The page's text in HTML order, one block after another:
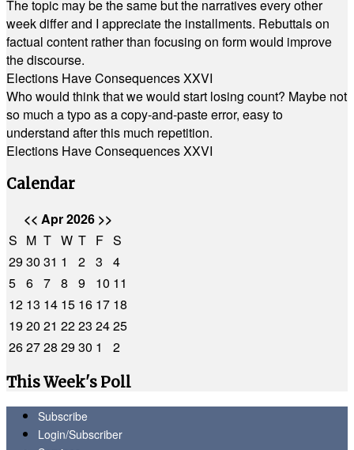
The topic may be the same but the narratives every other
week differ and I appreciate the installments. Rebuttals on
factual content rather than focusing on form would improve
the discourse.
Elections Have Consequences XXVI
Who would think that we would start losing count? Maybe not
so much a typo as a copy-and-paste error, easy to
understand after this much repetition.
Elections Have Consequences XXVI
Calendar
<< Apr 2026 >>
S M T W T F S
2930 31 1 2 3
4
5 6 7 8 9 10 11
12 13 14 15 16 17 18
1920 21 2223 2425
262728 2930 1
2
This Week's Poll
Subscribe
Login/Subscriber